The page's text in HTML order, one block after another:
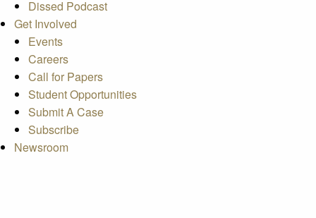
Dissed Podcast
Get Involved
Events
Careers
Call for Papers
Student Opportunities
Submit A Case
Subscribe
Newsroom